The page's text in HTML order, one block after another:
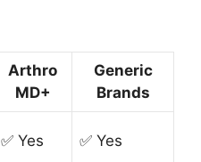
Arthro
MD+
Generic
Brands
✅ Yes ✅ Yes